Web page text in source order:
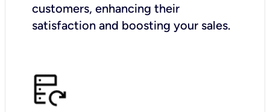
customers, enhancing their
satisfaction and boosting your sales.